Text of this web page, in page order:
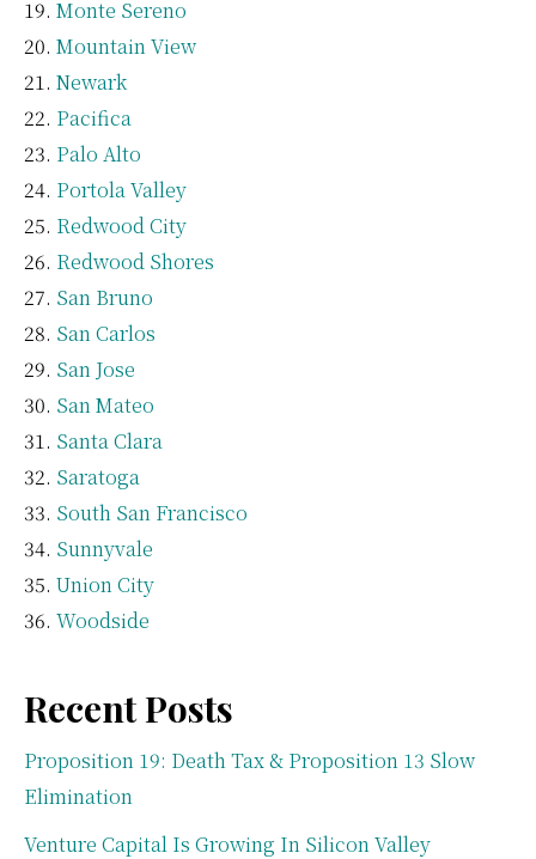
Monte Sereno
Mountain View
Newark
Pacifica
Palo Alto
Portola Valley
Redwood City
Redwood Shores
San Bruno
San Carlos
San Jose
San Mateo
Santa Clara
Saratoga
South San Francisco
Sunnyvale
Union City
Woodside
Recent Posts
Proposition 19: Death Tax & Proposition 13 Slow
Elimination
Venture Capital Is Growing In Silicon Valley